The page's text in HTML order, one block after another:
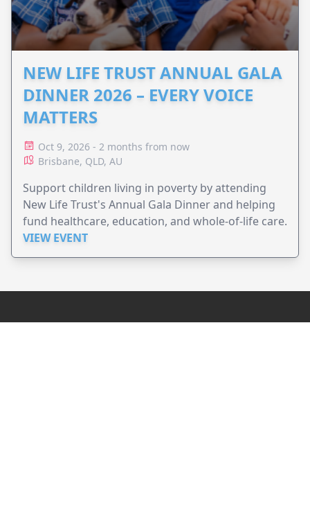
NEW LIFE TRUST ANNUAL GALA
DINNER 2026 – EVERY VOICE
MATTERS
Oct 9, 2026 - 2 months from now
Brisbane, QLD, AU
Support children living in poverty by attending
New Life Trust's Annual Gala Dinner and helping
fund healthcare, education, and whole-of-life care.
VIEW EVENT